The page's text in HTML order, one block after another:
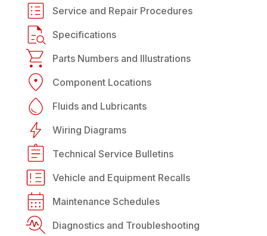
Service and Repair Procedures
Specifications
Parts Numbers and Illustrations
Component Locations
Fluids and Lubricants
Wiring Diagrams
Technical Service Bulletins
Vehicle and Equipment Recalls
Maintenance Schedules
Diagnostics and Troubleshooting